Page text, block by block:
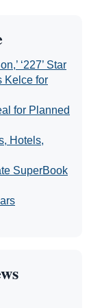
‘227’ Star
Kelce for
for Planned
Hotels,
SuperBook